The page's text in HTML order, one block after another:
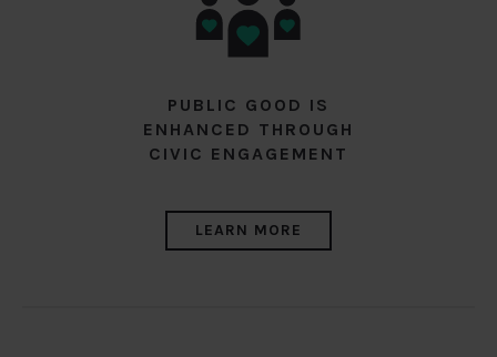
PUBLIC GOOD IS
ENHANCED THROUGH
CIVIC ENGAGEMENT
LEARN MORE